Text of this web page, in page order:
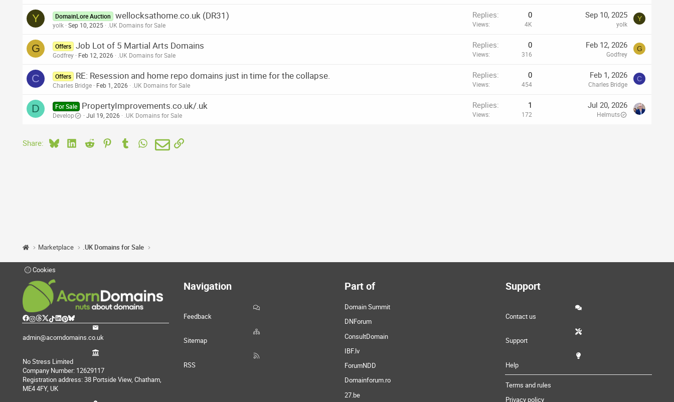
Y DomainLore Auction wellocksathome.co.uk (DR31)
yolk Sep 10, 2025 .UK Domains for Sale
Replies 0
Views 4K
Sep 10, 2025
yolk
Y
G Offers Job Lot of 5 Martial Arts Domains
Godfrey Feb 12, 2026 .UK Domains for Sale
Replies 0
Views 316
Feb 12, 2026
Godfrey
G
C Offers RE: Resession and home repo domains just in time for the collapse.
Charles Bridge Feb 1, 2026 .UK Domains for Sale
Replies 0
Views 454
Feb 1, 2026
Charles Bridge
C
D For Sale PropertyImprovements.co.uk/.uk
Develop Jul 19, 2026 .UK Domains for Sale
Replies 1
Views 172
Jul 20, 2026
Helmuts
Share: BlueskyLinkedIn
Reddit PinterestTumblr WhatsApp
EmailLink
Marketplace .UK Domains for Sale
Cookies
admin@acorndomains.co.uk
No Stress Limited
Company Number: 12629117
Registration address: 38 Portside View, Chatham,
ME4 4FY, UK
Navigation
Feedback
Sitemap
RSS
Part of
Domain Summit
DNForum
ConsultDomain
IBF.lv
ForumNDD
Domainforum.ro
27.be
Support
Contact us
Support
Help
Terms and rules
Privacy policy